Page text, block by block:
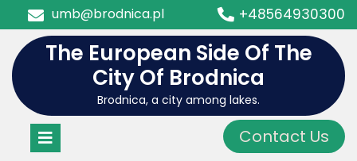
to
content
umb@brodnica.pl +48564930300
The European Side Of The
City Of Brodnica
Brodnica, a city among lakes.
Open
Contact Us